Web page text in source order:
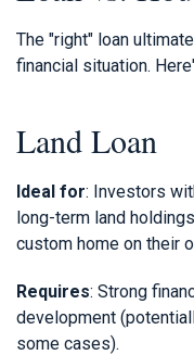
The "right" loan
financial situation.
Land Loan
Ideal for: Investors
long-term land
custom home on their
Requires: Strong
development
some cases).